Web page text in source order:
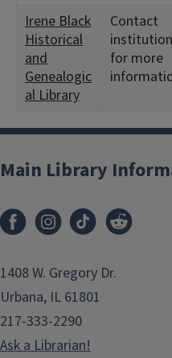
Irene Black
Historical
and
Genealogic
al Library
Contact
institution
for more
Main Library
1408 W. Gregory Dr.
Urbana, IL 61801
217-333-2290
Ask a Librarian!